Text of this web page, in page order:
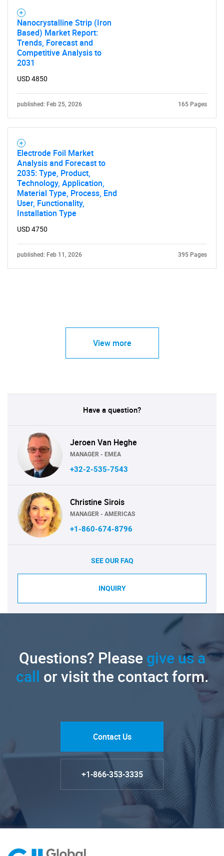
for?
Need help finding what you are looking for?
Contact Us
Nanocrystalline Strip (Iron
Based) Market Report:
Trends, Forecast and
Competitive Analysis to
2031
USD 4850
published: Feb 25, 2026 165 Pages
Electrode Foil Market
Analysis and Forecast to
2035: Type, Product,
Technology, Application,
Material Type, Process, End
User, Functionality,
Installation Type
USD 4750
published: Feb 11, 2026 395 Pages
View more
Have a question?
Jeroen Van Heghe
MANAGER - EMEA
+32-2-535-7543
Christine Sirois
MANAGER - AMERICAS
+1-860-674-8796
SEE OUR FAQ
INQUIRY
Questions? Pleasegive us a
call or visit the contact form.
Contact Us
+1-866-353-3335